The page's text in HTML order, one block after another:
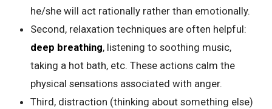
he/she will act rationally rather than emotionally.
Second, relaxation techniques are often helpful:
deep breathing, listening to soothing music,
taking a hot bath, etc. These actions calm the
physical sensations associated with anger.
Third, distraction (thinking about something else)